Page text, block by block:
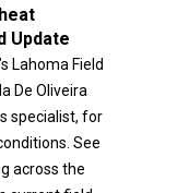
Update
Lahoma Field
De Oliveira
specialist, for
See
across the